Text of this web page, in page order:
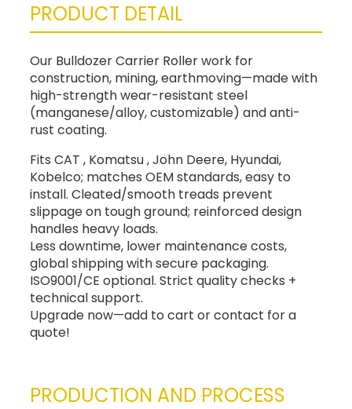
PRODUCT DETAIL
Our Bulldozer Carrier Roller work for
construction, mining, earthmoving—made with
high-strength wear-resistant steel
(manganese/alloy, customizable) and anti-
rust coating.
Fits CAT , Komatsu , John Deere, Hyundai,
Kobelco; matches OEM standards, easy to
install. Cleated/smooth treads prevent
slippage on tough ground; reinforced design
handles heavy loads.
Less downtime, lower maintenance costs,
global shipping with secure packaging.
ISO9001/CE optional. Strict quality checks +
technical support.
Upgrade now—add to cart or contact for a
quote!
PRODUCTION AND PROCESS